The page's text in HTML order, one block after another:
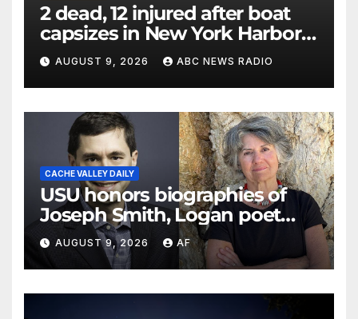
2 dead, 12 injured after boat
capsizes in New York Harbor,
officials say
AUGUST 9, 2026 ABC NEWS RADIO
CACHE VALLEY DAILY
USU honors biographies of
Joseph Smith, Logan poet
May Swenson with 2026
Evans Awards
AUGUST 9, 2026 AF